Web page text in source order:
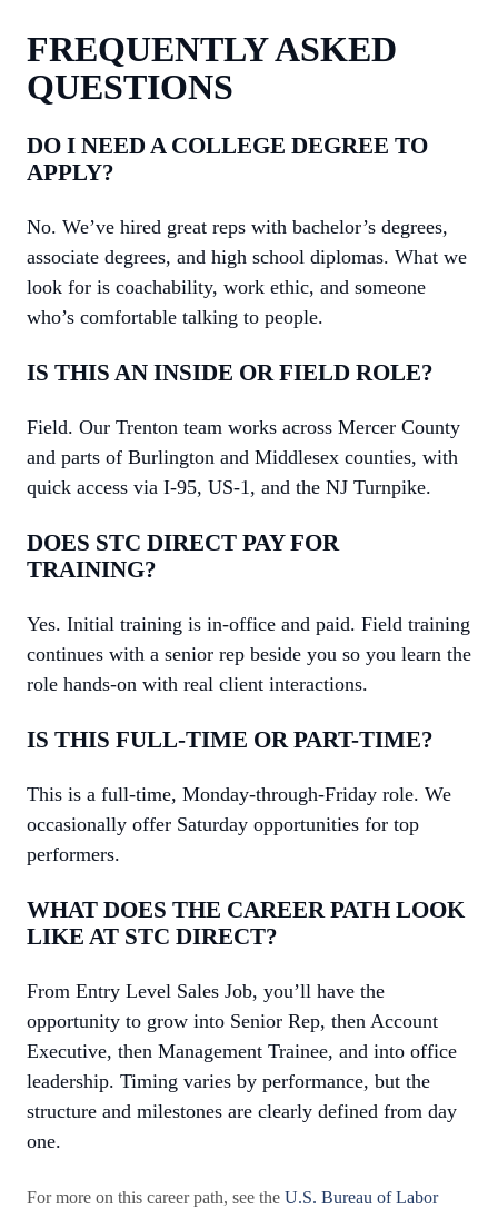
FREQUENTLY ASKED
QUESTIONS
DO I NEED A COLLEGE DEGREE TO
APPLY?
No. We’ve hired great reps with bachelor’s degrees,
associate degrees, and high school diplomas. What we
look for is coachability, work ethic, and someone
who’s comfortable talking to people.
IS THIS AN INSIDE OR FIELD ROLE?
Field. Our Trenton team works across Mercer County
and parts of Burlington and Middlesex counties, with
quick access via I-95, US-1, and the NJ Turnpike.
DOES STC DIRECT PAY FOR
TRAINING?
Yes. Initial training is in-office and paid. Field training
continues with a senior rep beside you so you learn the
role hands-on with real client interactions.
IS THIS FULL-TIME OR PART-TIME?
This is a full-time, Monday-through-Friday role. We
occasionally offer Saturday opportunities for top
performers.
WHAT DOES THE CAREER PATH LOOK
LIKE AT STC DIRECT?
From Entry Level Sales Job, you’ll have the
opportunity to grow into Senior Rep, then Account
Executive, then Management Trainee, and into office
leadership. Timing varies by performance, but the
structure and milestones are clearly defined from day
one.
For more on this career path, see the U.S. Bureau of Labor